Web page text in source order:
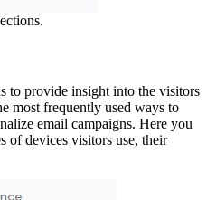
to provide insight into the visitors
most frequently used ways to
email campaigns. Here you
of devices visitors use, their